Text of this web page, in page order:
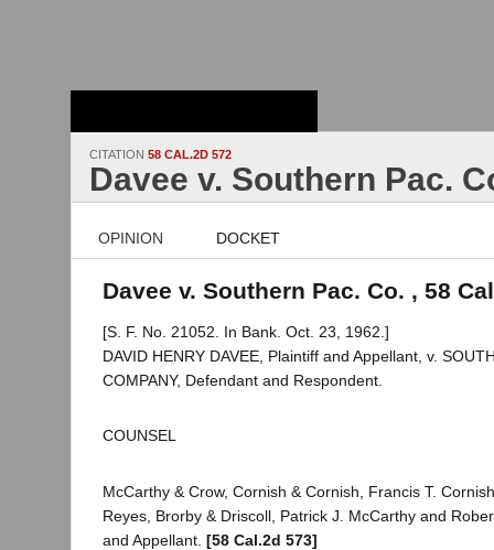
CITATION 58 CAL.2D 572
Davee v. Southern Pac.
OPINION DOCKET
Davee v. Southern Pac. Co. , 58
[S. F. No. 21052. In Bank. Oct. 23, 1962.]
DAVID HENRY DAVEE, Plaintiff and Appellant, v.
COMPANY, Defendant and Respondent.
COUNSEL
McCarthy & Crow, Cornish & Cornish, Francis T.
Reyes, Brorby & Driscoll, Patrick J. McCarthy and
and Appellant. [58 Cal.2d 573]